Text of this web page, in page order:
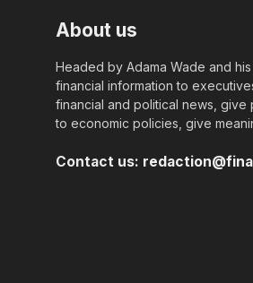
About us
Headed by Adama Wade and
financial information to
financial and political news,
to economic policies, give
Contact us: